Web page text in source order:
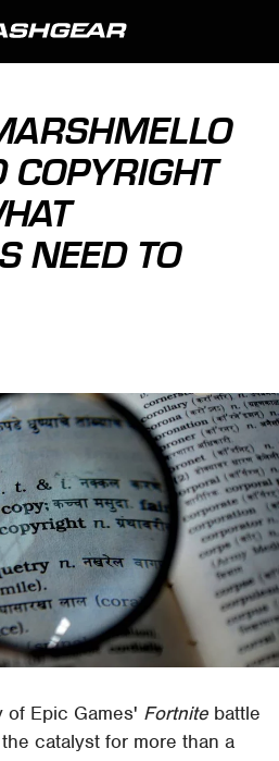
COPYRIGHT
NEED TO
of Epic Games' Fortnite battle
catalyst for more than a